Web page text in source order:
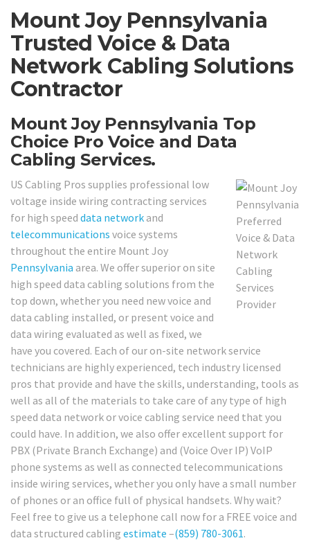
Mount Joy Pennsylvania
Trusted Voice & Data
Network Cabling Solutions
Contractor
Mount Joy Pennsylvania Top
Choice Pro Voice and Data
Cabling Services.
US Cabling Pros supplies professional low
voltage inside wiring contracting services
for high speed data network and
telecommunications voice systems
throughout the entire Mount Joy
Pennsylvania area. We offer superior on site
high speed data cabling solutions from the
top down, whether you need new voice and
data cabling installed, or present voice and
data wiring evaluated as well as fixed, we
have you covered. Each of our on-site network service
technicians are highly experienced, tech industry licensed
pros that provide and have the skills, understanding, tools as
well as all of the materials to take care of any type of high
speed data network or voice cabling service need that you
could have. In addition, we also offer excellent support for
PBX (Private Branch Exchange) and (Voice Over IP) VoIP
phone systems as well as connected telecommunications
inside wiring services, whether you only have a small number
of phones or an office full of physical handsets. Why wait?
Feel free to give us a telephone call now for a FREE voice and
data structured cabling estimate –(859) 780-3061.